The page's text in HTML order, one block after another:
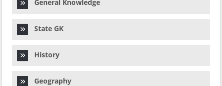
General Knowledge
State GK
History
Geography